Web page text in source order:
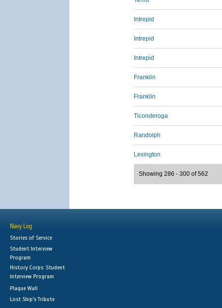
Intrepid
Intrepid
Intrepid
Franklin
Franklin
Ticonderoga
Randolph
Lexington
Showing 286 - 300 of 562
Navy Log
Stories of Service
Student Interview
Program
History Corps: Student
Interview Program
Plaque Wall
Lost Ship's Tribute